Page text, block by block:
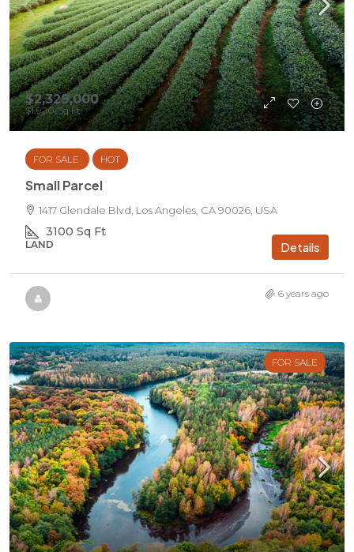
$2,329,000
$1,920/Sq Ft
FOR SALE HOT
Small Parcel
1417 Glendale Blvd, Los Angeles, CA 90026, USA
3100 Sq Ft
LAND Details
6 years ago
FOR SALE